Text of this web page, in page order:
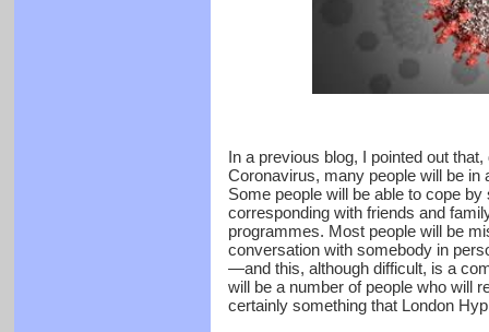
In a previous blog, I pointed out
Coronavirus, many people will be
Some people will be able to cope
corresponding with friends and
programmes. Most people will be
conversation with somebody in
—and this, although difficult, is a
will be a number of people who will
certainly something that London